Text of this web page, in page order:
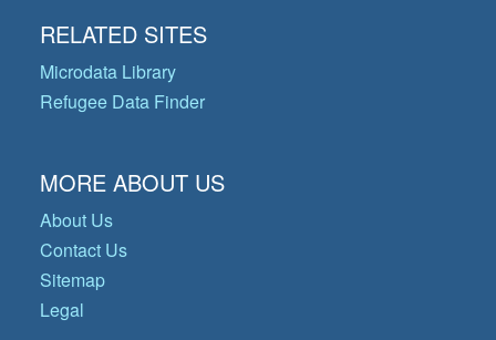
RELATED SITES
Microdata Library
Refugee Data Finder
MORE ABOUT US
About Us
Contact Us
Sitemap
Legal